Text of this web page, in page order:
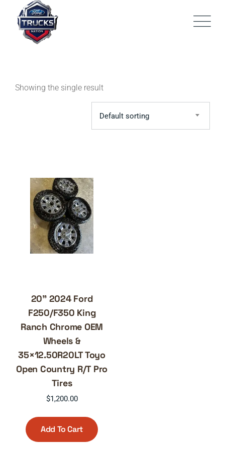
content
Showing the single result
Default sorting
20” 2024 Ford
F250/F350 King
Ranch Chrome OEM
Wheels &
35×12.50R20LT Toyo
Open Country R/T Pro
Tires
$1,200.00
Add To Cart